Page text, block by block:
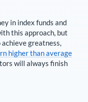
in index funds and
this approach, but
greatness,
higher than average
will always finish